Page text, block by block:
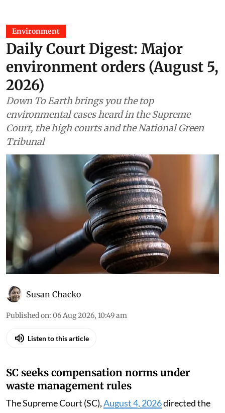
Environment
Daily Court Digest: Major
environment orders (August 5,
2026)
Down To Earth brings you the top
environmental cases heard in the Supreme
Court, the high courts and the National Green
Tribunal
Susan Chacko
Published on:06 Aug 2026, 10:49 am
SC seeks compensation norms under
waste management rules